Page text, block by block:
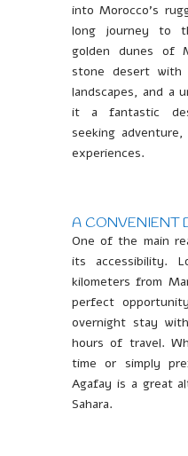
into Morocco’s
long journey to
golden dunes of
stone desert with
landscapes, and a
it a fantastic
seeking
experiences.
A CONVENIENT
One of the main
its accessibility.
kilometers from
perfect
overnight stay
hours of travel.
time or simply
Agafay is a great
Sahara.